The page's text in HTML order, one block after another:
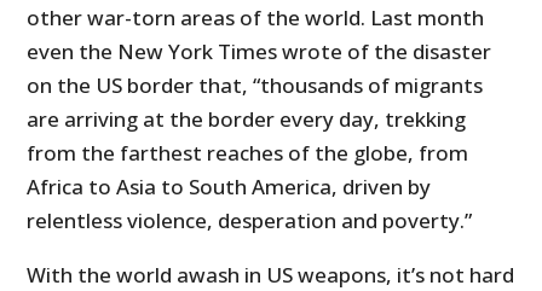
other war-torn areas of the world. Last month
even the New York Times wrote of the disaster
on the US border that, “thousands of migrants
are arriving at the border every day, trekking
from the farthest reaches of the globe, from
Africa to Asia to South America, driven by
relentless violence, desperation and poverty.”
With the world awash in US weapons, it’s not hard